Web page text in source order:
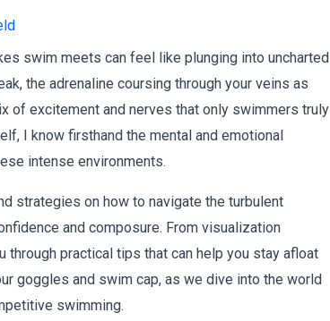
swim meets can feel like plunging into uncharted
the adrenaline coursing through your veins as
of excitement and nerves that only swimmers truly
I know firsthand the mental and emotional
intense environments.
strategies on how to navigate the turbulent
and composure. From visualization
through practical tips that can help you stay afloat
goggles and swim cap, as we dive into the world
swimming.